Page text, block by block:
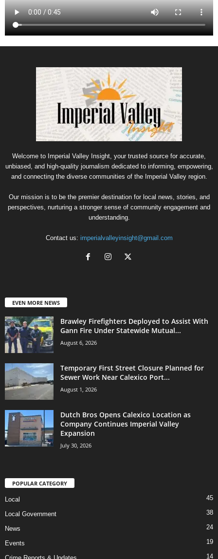
Welcome to Imperial Valley Insight, your trusted source for accurate,
unbiased, and high-quality journalism dedicated to informing, empowering,
and connecting the diverse communities of the Imperial Valley region.
Our mission is to be the premier destination for local news, stories, and
perspectives, nurturing a stronger sense of community engagement and
understanding.
Contact us: imperialvalleyinsight@gmail.com
EVEN MORE NEWS
Brawley Firefighters Deployed to Assist With
Gann Fire Under Statewide Mutual...
August 6, 2026
Temporary First Street Closure Planned for
Sewer Work Near Calexico Port...
August 1, 2026
Dutch Bros Opens Calexico Location as
Company Continues Imperial Valley
Expansion
July 30, 2026
POPULAR CATEGORY
Local 45
Local Government 38
News 24
Events 19
14